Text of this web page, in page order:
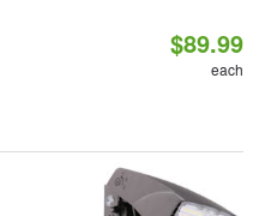
$89.99
each